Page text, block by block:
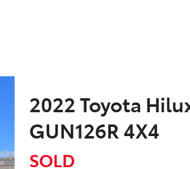
2022 Toyota
GUN126R 4X4
SOLD